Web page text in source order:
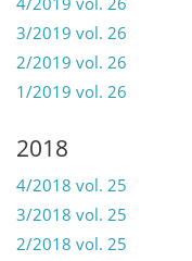
3/2019 vol. 26
2/2019 vol. 26
1/2019 vol. 26
2018
4/2018 vol. 25
3/2018 vol. 25
2/2018 vol. 25